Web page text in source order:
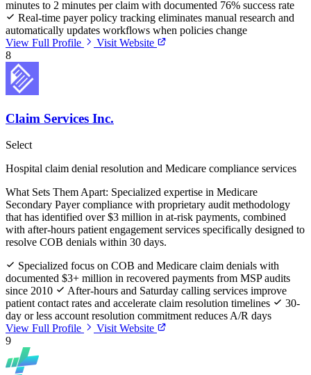
minutes to 2 minutes per claim with documented 76% success rate
Real-time payer policy tracking eliminates manual research and
automatically updates workflows when policies change
View Full Profile
Visit Website
8
Claim Services Inc.
Select
Hospital claim denial resolution and Medicare compliance services
What Sets Them Apart: Specialized expertise in Medicare
Secondary Payer compliance with proprietary audit methodology
that has identified over $3 million in at-risk payments, combined
with after-hours patient engagement services specifically designed to
resolve COB denials within 30 days.
Specialized focus on COB and Medicare claim denials with
documented $3+ million in recovered payments from MSP audits
since 2010
After-hours and Saturday calling services improve
patient contact rates and accelerate claim resolution timelines
30-
day or less account resolution commitment reduces A/R days
View Full Profile
Visit Website
9